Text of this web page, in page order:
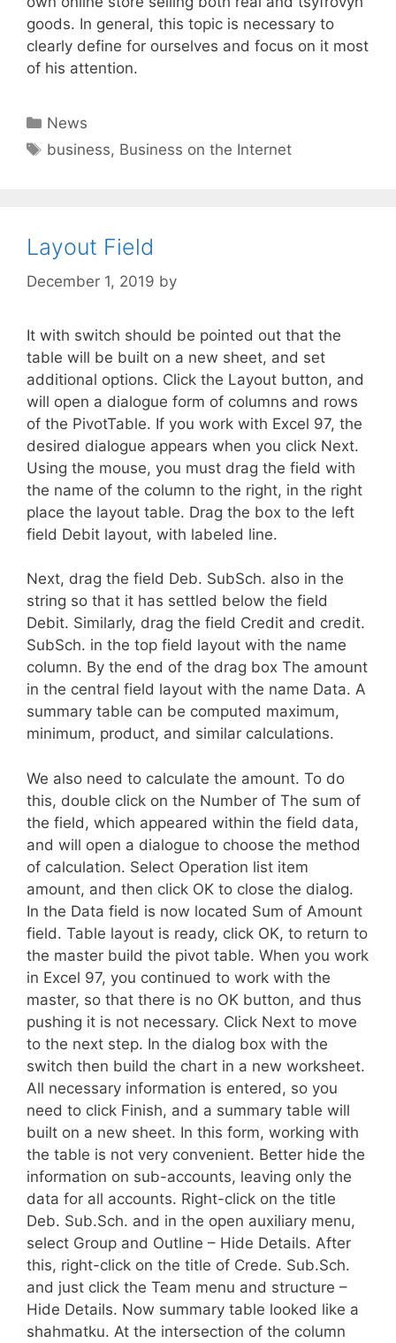
goods. In general, this topic is necessary to
clearly define for ourselves and focus on it most
of his attention.
Categories
News
Tags
business, Business on the Internet
Layout Field
December 1, 2019 by
It with switch should be pointed out that the
table will be built on a new sheet, and set
additional options. Click the Layout button, and
will open a dialogue form of columns and rows
of the PivotTable. If you work with Excel 97, the
desired dialogue appears when you click Next.
Using the mouse, you must drag the field with
the name of the column to the right, in the right
place the layout table. Drag the box to the left
field Debit layout, with labeled line.
Next, drag the field Deb. SubSch. also in the
string so that it has settled below the field
Debit. Similarly, drag the field Credit and credit.
SubSch. in the top field layout with the name
column. By the end of the drag box The amount
in the central field layout with the name Data. A
summary table can be computed maximum,
minimum, product, and similar calculations.
We also need to calculate the amount. To do
this, double click on the Number of The sum of
the field, which appeared within the field data,
and will open a dialogue to choose the method
of calculation. Select Operation list item
amount, and then click OK to close the dialog.
In the Data field is now located Sum of Amount
field. Table layout is ready, click OK, to return to
the master build the pivot table. When you work
in Excel 97, you continued to work with the
master, so that there is no OK button, and thus
pushing it is not necessary. Click Next to move
to the next step. In the dialog box with the
switch then build the chart in a new worksheet.
All necessary information is entered, so you
need to click Finish, and a summary table will
built on a new sheet. In this form, working with
the table is not very convenient. Better hide the
information on sub-accounts, leaving only the
data for all accounts. Right-click on the title
Deb. Sub.Sch. and in the open auxiliary menu,
select Group and Outline – Hide Details. After
this, right-click on the title of Crede. Sub.Sch.
and just click the Team menu and structure –
Hide Details. Now summary table looked like a
shahmatku. At the intersection of the column